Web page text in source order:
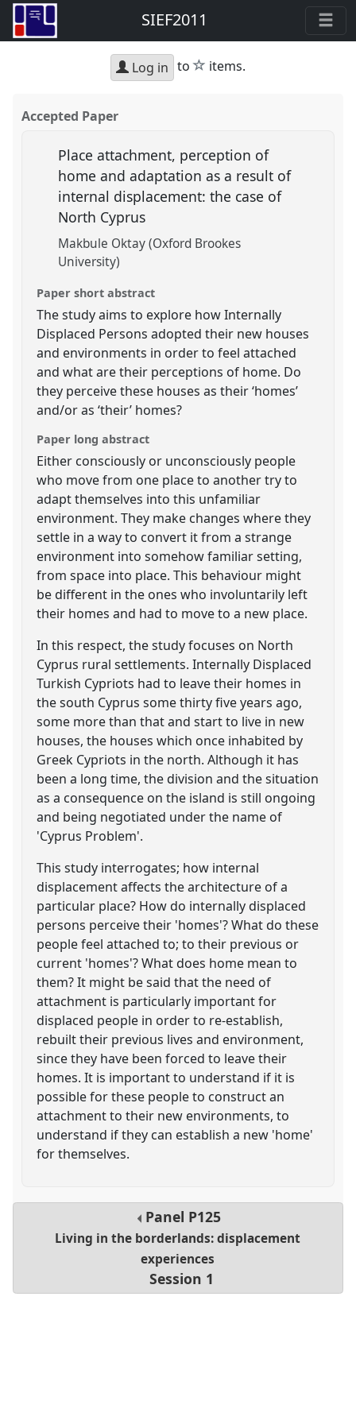
SIEF2011
Log in to star
items.
Accepted Paper
Place attachment, perception of
home and adaptation as a result of
internal displacement: the case of
North Cyprus
Makbule Oktay (Oxford Brookes
University)
Paper short abstract
The study aims to explore how Internally
Displaced Persons adopted their new houses
and environments in order to feel attached
and what are their perceptions of home. Do
they perceive these houses as their ‘homes’
and/or as ‘their’ homes?
Paper long abstract
Either consciously or unconsciously people
who move from one place to another try to
adapt themselves into this unfamiliar
environment. They make changes where they
settle in a way to convert it from a strange
environment into somehow familiar setting,
from space into place. This behaviour might
be different in the ones who involuntarily left
their homes and had to move to a new place.
In this respect, the study focuses on North
Cyprus rural settlements. Internally Displaced
Turkish Cypriots had to leave their homes in
the south Cyprus some thirty five years ago,
some more than that and start to live in new
houses, the houses which once inhabited by
Greek Cypriots in the north. Although it has
been a long time, the division and the situation
as a consequence on the island is still ongoing
and being negotiated under the name of
'Cyprus Problem'.
This study interrogates; how internal
displacement affects the architecture of a
particular place? How do internally displaced
persons perceive their 'homes'? What do these
people feel attached to; to their previous or
current 'homes'? What does home mean to
them? It might be said that the need of
attachment is particularly important for
displaced people in order to re-establish,
rebuilt their previous lives and environment,
since they have been forced to leave their
homes. It is important to understand if it is
possible for these people to construct an
attachment to their new environments, to
understand if they can establish a new 'home'
for themselves.
Panel P125
Living in the borderlands: displacement
experiences
Session 1